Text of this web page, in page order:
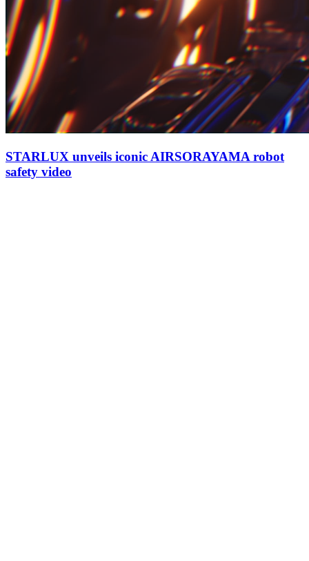
STARLUX unveils iconic AIRSORAYAMA robot
safety video